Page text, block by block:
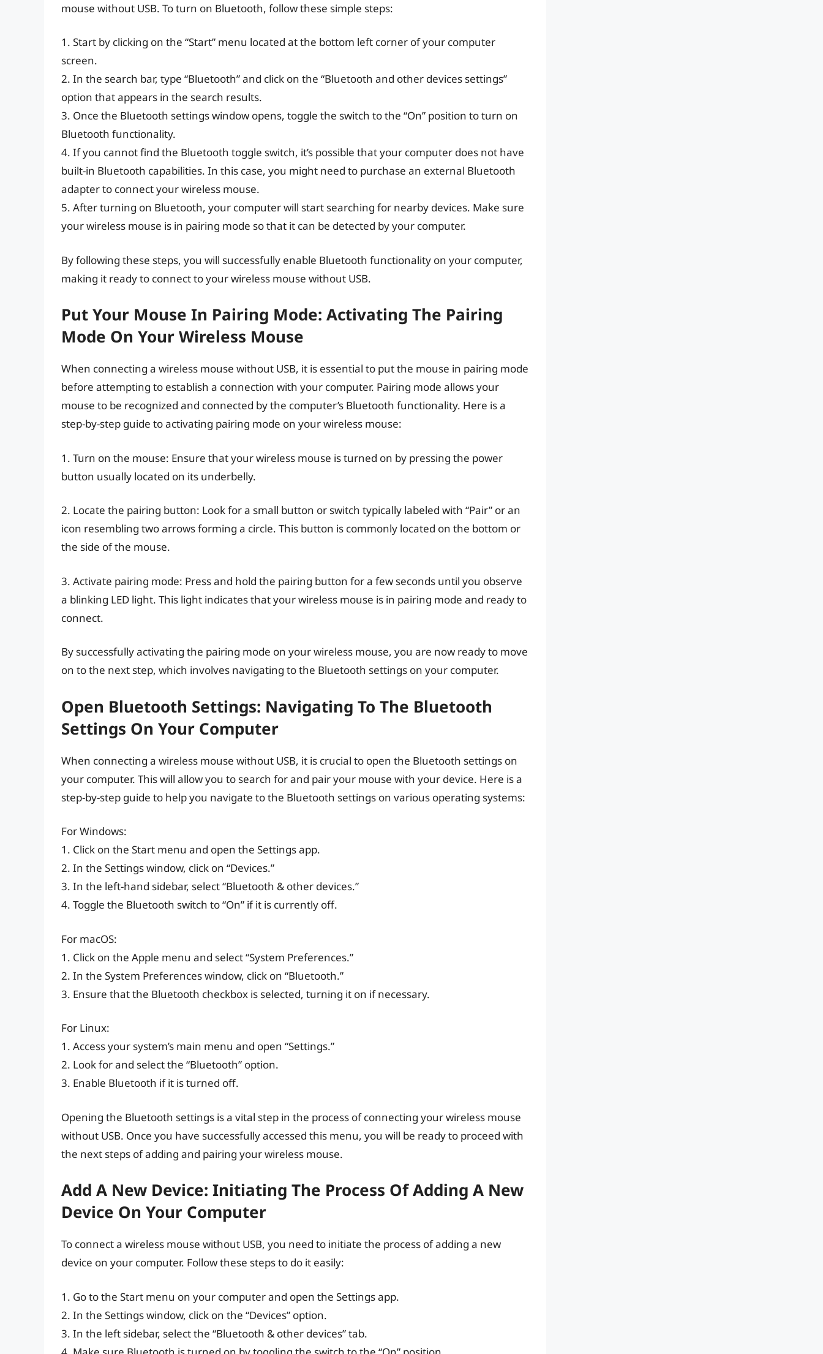
mouse without USB. To turn on Bluetooth, follow these simple steps:
1. Start by clicking on the “Start” menu located at the bottom left corner of your computer
screen.
2. In the search bar, type “Bluetooth” and click on the “Bluetooth and other devices settings”
option that appears in the search results.
3. Once the Bluetooth settings window opens, toggle the switch to the “On” position to turn on
Bluetooth functionality.
4. If you cannot find the Bluetooth toggle switch, it’s possible that your computer does not have
built-in Bluetooth capabilities. In this case, you might need to purchase an external Bluetooth
adapter to connect your wireless mouse.
5. After turning on Bluetooth, your computer will start searching for nearby devices. Make sure
your wireless mouse is in pairing mode so that it can be detected by your computer.
By following these steps, you will successfully enable Bluetooth functionality on your computer,
making it ready to connect to your wireless mouse without USB.
Put Your Mouse In Pairing Mode: Activating The Pairing
Mode On Your Wireless Mouse
When connecting a wireless mouse without USB, it is essential to put the mouse in pairing mode
before attempting to establish a connection with your computer. Pairing mode allows your
mouse to be recognized and connected by the computer’s Bluetooth functionality. Here is a
step-by-step guide to activating pairing mode on your wireless mouse:
1. Turn on the mouse: Ensure that your wireless mouse is turned on by pressing the power
button usually located on its underbelly.
2. Locate the pairing button: Look for a small button or switch typically labeled with “Pair” or an
icon resembling two arrows forming a circle. This button is commonly located on the bottom or
the side of the mouse.
3. Activate pairing mode: Press and hold the pairing button for a few seconds until you observe
a blinking LED light. This light indicates that your wireless mouse is in pairing mode and ready to
connect.
By successfully activating the pairing mode on your wireless mouse, you are now ready to move
on to the next step, which involves navigating to the Bluetooth settings on your computer.
Open Bluetooth Settings: Navigating To The Bluetooth
Settings On Your Computer
When connecting a wireless mouse without USB, it is crucial to open the Bluetooth settings on
your computer. This will allow you to search for and pair your mouse with your device. Here is a
step-by-step guide to help you navigate to the Bluetooth settings on various operating systems:
For Windows:
1. Click on the Start menu and open the Settings app.
2. In the Settings window, click on “Devices.”
3. In the left-hand sidebar, select “Bluetooth & other devices.”
4. Toggle the Bluetooth switch to “On” if it is currently off.
For macOS:
1. Click on the Apple menu and select “System Preferences.”
2. In the System Preferences window, click on “Bluetooth.”
3. Ensure that the Bluetooth checkbox is selected, turning it on if necessary.
For Linux:
1. Access your system’s main menu and open “Settings.”
2. Look for and select the “Bluetooth” option.
3. Enable Bluetooth if it is turned off.
Opening the Bluetooth settings is a vital step in the process of connecting your wireless mouse
without USB. Once you have successfully accessed this menu, you will be ready to proceed with
the next steps of adding and pairing your wireless mouse.
Add A New Device: Initiating The Process Of Adding A New
Device On Your Computer
To connect a wireless mouse without USB, you need to initiate the process of adding a new
device on your computer. Follow these steps to do it easily:
1. Go to the Start menu on your computer and open the Settings app.
2. In the Settings window, click on the “Devices” option.
3. In the left sidebar, select the “Bluetooth & other devices” tab.